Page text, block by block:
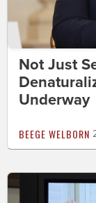
Not Just
Underway
BEEGE WELBORN